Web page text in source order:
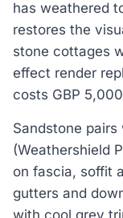
has weathered
restores the
stone cottages
effect render
costs GBP
Sandstone
(Weathershield
on fascia, soffit
gutters and
with cool grey